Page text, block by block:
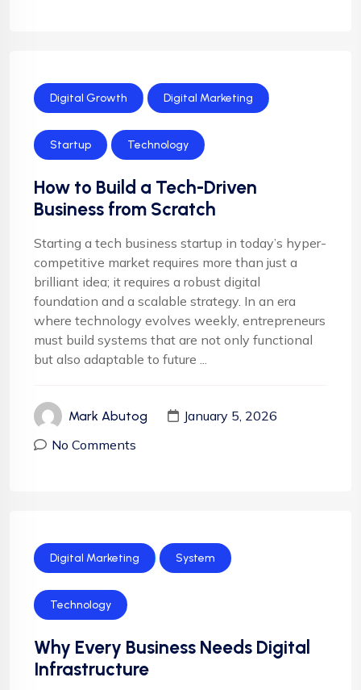
Digital Growth Digital Marketing
Startup Technology
How to Build a Tech-Driven
Business from Scratch
Starting a tech business startup in today’s hyper-
competitive market requires more than just a
brilliant idea; it requires a robust digital
foundation and a scalable strategy. In an era
where technology evolves weekly, entrepreneurs
must build systems that are not only functional
but also adaptable to future ...
Mark Abutog
January 5, 2026
No Comments
Digital Marketing System
Technology
Why Every Business Needs Digital
Infrastructure